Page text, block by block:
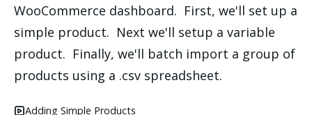
WooCommerce dashboard. First, we'll set up a
simple product. Next we'll setup a variable
product. Finally, we'll batch import a group of
products using a .csv spreadsheet.
Adding Simple Products